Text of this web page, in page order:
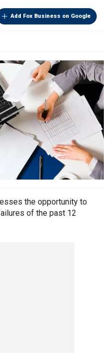
Add Fox Business on Google
the opportunity to
of the past 12